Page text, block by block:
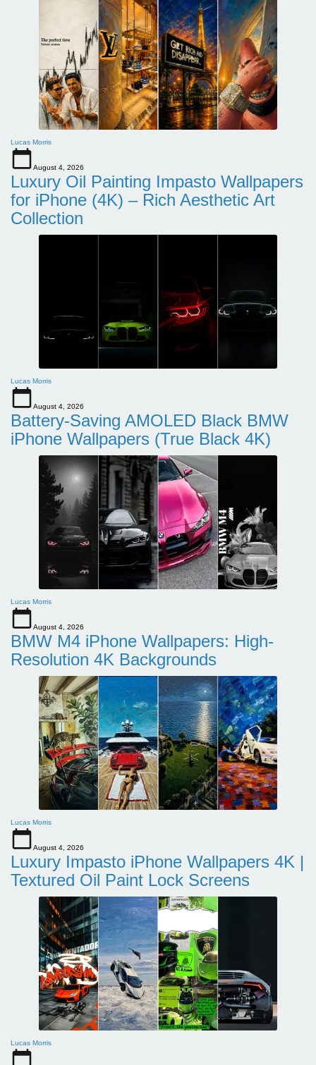
Lucas Morris
August 4, 2026
Luxury Oil Painting Impasto Wallpapers
for iPhone (4K) – Rich Aesthetic Art
Collection
Lucas Morris
August 4, 2026
Battery-Saving AMOLED Black BMW
iPhone Wallpapers (True Black 4K)
Lucas Morris
August 4, 2026
BMW M4 iPhone Wallpapers: High-
Resolution 4K Backgrounds
Lucas Morris
August 4, 2026
Luxury Impasto iPhone Wallpapers 4K |
Textured Oil Paint Lock Screens
Lucas Morris